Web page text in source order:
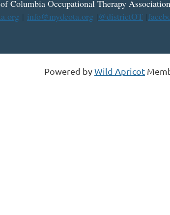
of Columbia Occupational Therapy
info@mydcota.org @districtOT
Powered byWild Apricot